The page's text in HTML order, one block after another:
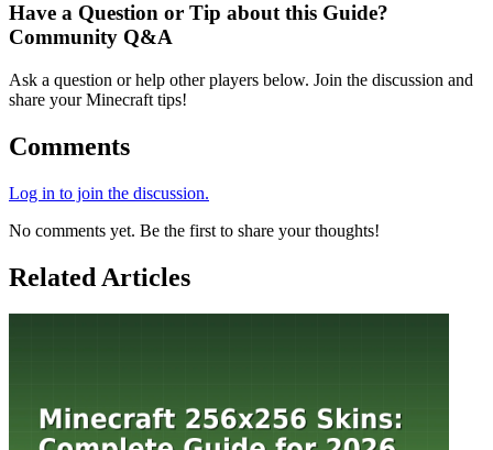
Have a Question or Tip about this Guide?
Community Q&A
Ask a question or help other players below. Join the discussion and
share your Minecraft tips!
Comments
Log in to join the discussion.
No comments yet. Be the first to share your thoughts!
Related Articles